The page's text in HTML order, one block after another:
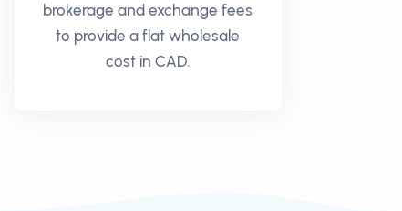
brokerage and exchange fees
to provide a flat wholesale
cost in CAD.